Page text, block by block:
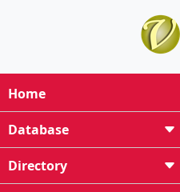
Home
Database
Directory